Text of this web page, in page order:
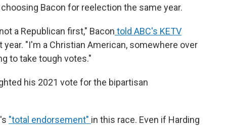
Bacon for reelection the same year.
a Republican first," Bacon told ABC's KETV
"I'm a Christian American, somewhere over
to take tough votes."
his 2021 vote for the bipartisan
"total endorsement" in this race. Even if Harding